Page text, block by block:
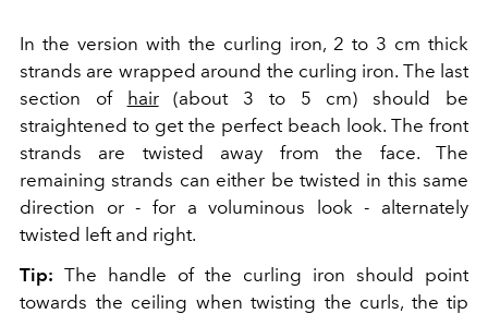
In the version with the curling iron, 2 to 3 cm thick
strands are wrapped around the curling iron. The last
section of hair(about 3 to 5 cm) should be
straightened to get the perfect beach look. The front
strands are twisted away from the face. The
remaining strands can either be twisted in this same
direction or - for a voluminous look - alternately
twisted left and right.
Tip: The handle of the curling iron should point
towards the ceiling when twisting the curls, the tip